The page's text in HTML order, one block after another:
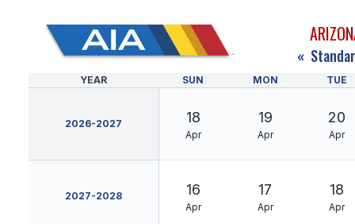
«
YEAR SUN MON TUE
2026-2027 18
Apr
19
Apr
20
Apr
2027-2028 16
Apr
17
Apr
18
Apr